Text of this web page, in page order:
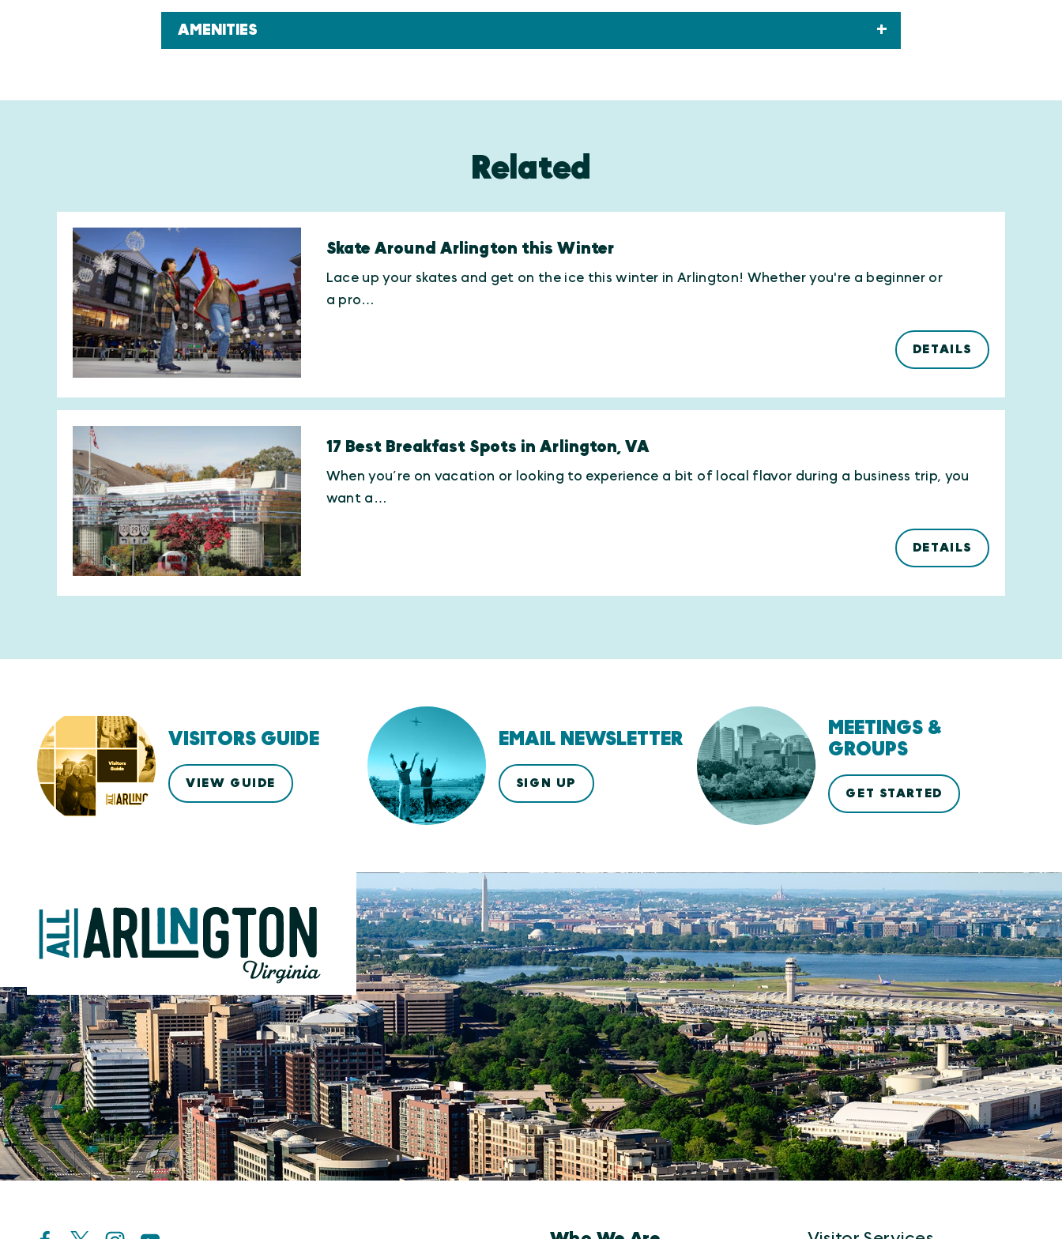
AMENITIES
Related
Skate Around Arlington this Winter
Lace up your skates and get on the ice this winter in Arlington! Whether you're a beginner or
a pro…
DETAILS
17 Best Breakfast Spots in Arlington, VA
When you’re on vacation or looking to experience a bit of local flavor during a business trip, you
want a…
DETAILS
VISITORS GUIDE
VIEW GUIDE
EMAIL NEWSLETTER
SIGN UP
MEETINGS &
GROUPS
GET STARTED